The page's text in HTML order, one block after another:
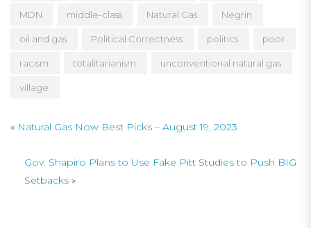
MDN middle-class Natural Gas Negrin
oil and gas Political Correctness politics poor
racism totalitarianism unconventional natural gas
village
« Natural Gas Now Best Picks – August 19, 2023
Gov. Shapiro Plans to Use Fake Pitt Studies to Push BIG
Setbacks »